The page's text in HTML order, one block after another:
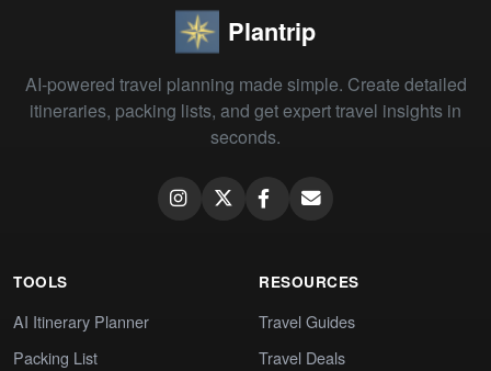
Plantrip
AI-powered travel planning made simple. Create detailed
itineraries, packing lists, and get expert travel insights in
seconds.
TOOLS
AI Itinerary Planner
Packing List
RESOURCES
Travel Guides
Travel Deals